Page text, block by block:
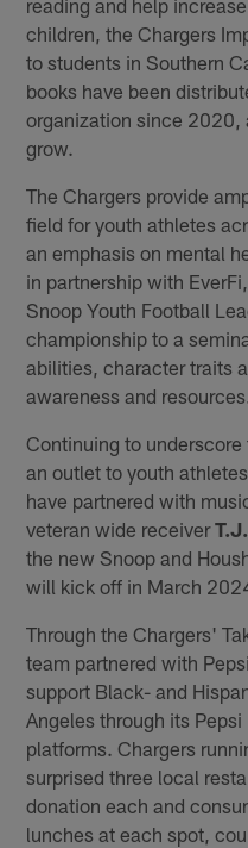
children, the Chargers
to students in Southern
books have been
organization since 2020,
grow.
The Chargers provide
field for youth athletes
an emphasis on mental
in partnership with
Snoop Youth Football
championship to a
abilities, character traits
awareness and resources.
Continuing to
an outlet to youth
have partnered with
veteran wide receiver
the new Snoop and
will kick off in March
Through the Chargers'
team partnered with
support Black- and
Angeles through its
platforms. Chargers
surprised three local
donation each and
lunches at each spot,